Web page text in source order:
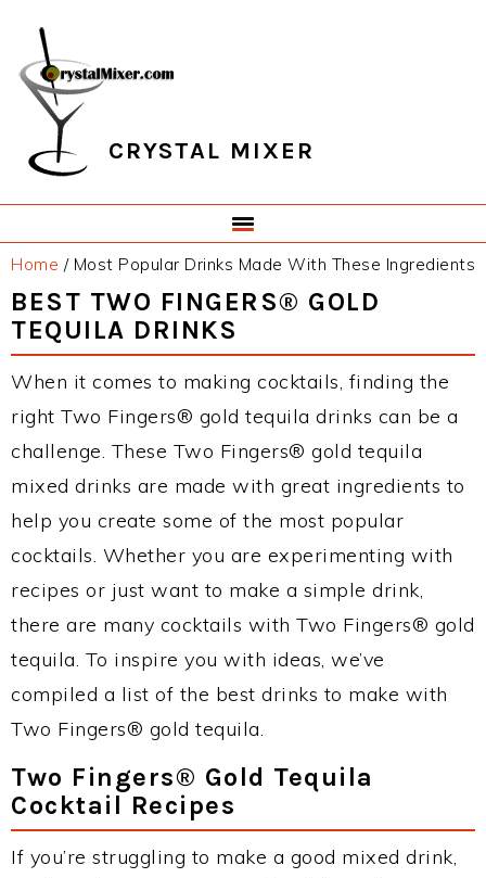
primary
navigation
main
content
primary
sidebar
footer
CRYSTAL MIXER
Home /Most Popular Drinks Made With These Ingredients
BEST TWO FINGERS® GOLD
TEQUILA DRINKS
When it comes to making cocktails, finding the
right Two Fingers® gold tequila drinks can be a
challenge. These Two Fingers® gold tequila
mixed drinks are made with great ingredients to
help you create some of the most popular
cocktails. Whether you are experimenting with
recipes or just want to make a simple drink,
there are many cocktails with Two Fingers® gold
tequila. To inspire you with ideas, we’ve
compiled a list of the best drinks to make with
Two Fingers® gold tequila.
Two Fingers® Gold Tequila
Cocktail Recipes
If you’re struggling to make a good mixed drink,